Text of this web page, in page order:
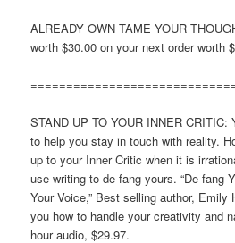
ALREADY OWN TAME YOUR
worth $30.00 on your next order worth
STAND UP TO YOUR INNER CRITIC:
to help you stay in touch with reality.
up to your Inner Critic when it is
use writing to de-fang yours. “De-fang
Your Voice,” Best selling author,
you how to handle your creativity and
hour audio, $29.97.